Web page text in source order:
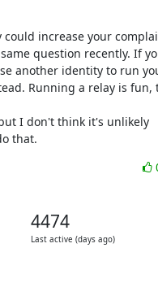
increase your
question recently. If
another identity to run
Running a relay is fun,
I don't think it's unlikely
that.
4474
Last active (days ago)